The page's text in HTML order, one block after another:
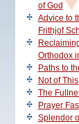
of God
Advice to
Frithjof
Orthodox
Paths to
Not of
The
Prayer
Splendor